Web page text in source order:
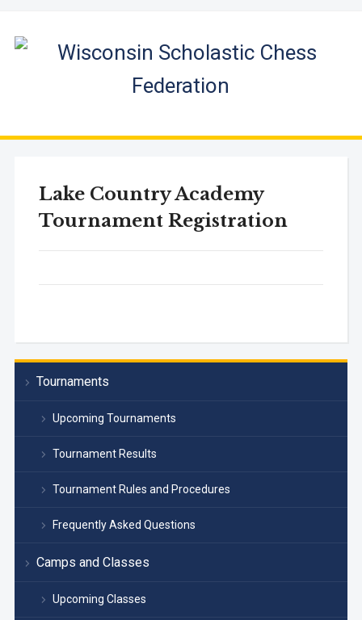
Tournaments
Upcoming Tournaments
Tournament Results
Tournament Rules and Procedures
Frequently Asked Questions
Camps and Classes
Upcoming Classes
Lake Country Academy
Tournament Registration